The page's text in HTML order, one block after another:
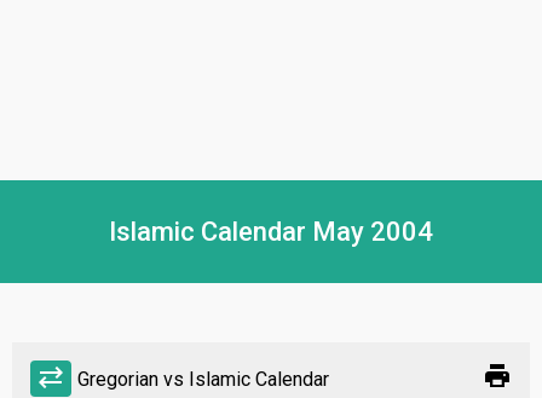
Islamic Calendar May 2004
sync_alt Gregorian vs Islamic Calendar print